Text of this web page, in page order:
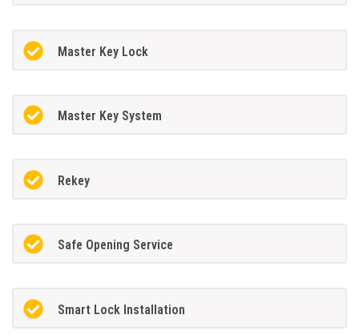
Master Key Lock
Master Key System
Rekey
Safe Opening Service
Smart Lock Installation